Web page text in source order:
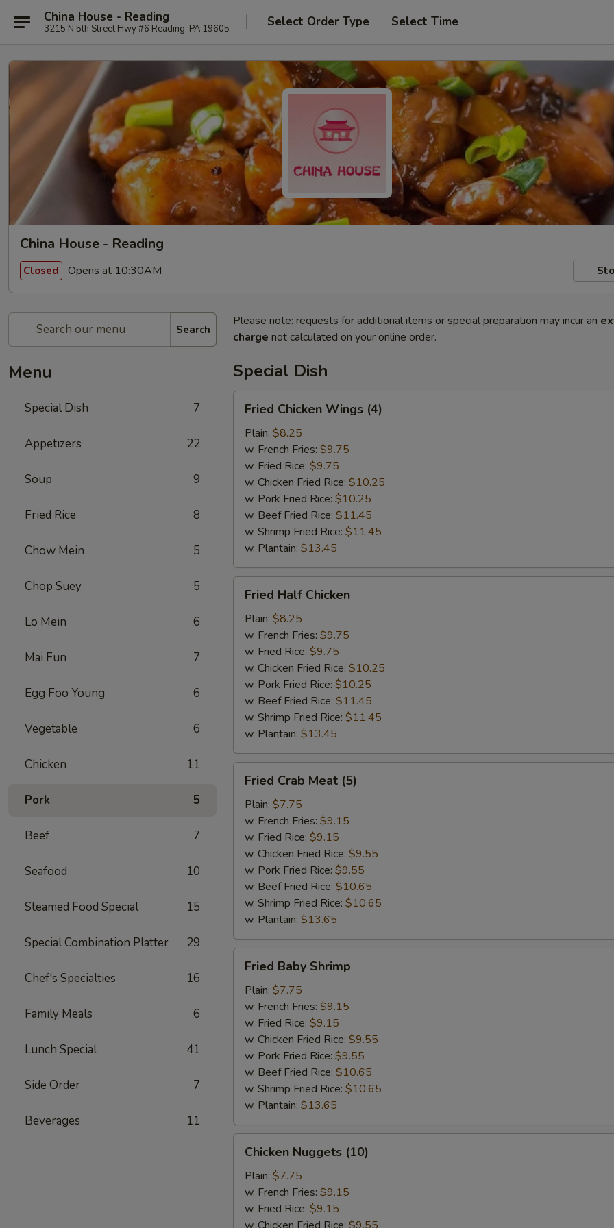
China House - Reading
3215 N 5th Street Hwy #6 Reading, PA 19605 Select Order Type Select Time
China House - Reading
Closed Opens at 10:30AM
Search
Menu
Special Dish 7
Appetizers 22
Soup 9
Fried Rice 8
Chow Mein 5
Chop Suey 5
Lo Mein 6
Mai Fun 7
Egg Foo Young 6
Vegetable 6
Chicken 11
Pork 5
Beef 7
Seafood 10
Steamed Food Special 15
Special Combination Platter 29
Chef's Specialties 16
Family Meals 6
Lunch Special 41
Side Order 7
Beverages 11
Please note: requests for additional items or special preparation may incur an
charge not calculated on your online order.
Special Dish
Chicken
Wings
(4)
Fried Chicken Wings (4)
Plain: $8.25
w. French Fries: $9.75
w. Fried Rice: $9.75
w. Chicken Fried Rice: $10.25
w. Pork Fried Rice: $10.25
w. Beef Fried Rice: $11.45
w. Shrimp Fried Rice: $11.45
w. Plantain: $13.45
Half
Chicken
Fried Half Chicken
Plain: $8.25
w. French Fries: $9.75
w. Fried Rice: $9.75
w. Chicken Fried Rice: $10.25
w. Pork Fried Rice: $10.25
w. Beef Fried Rice: $11.45
w. Shrimp Fried Rice: $11.45
w. Plantain: $13.45
Crab
Meat
(5)
Fried Crab Meat (5)
Plain: $7.75
w. French Fries: $9.15
w. Fried Rice: $9.15
w. Chicken Fried Rice: $9.55
w. Pork Fried Rice: $9.55
w. Beef Fried Rice: $10.65
w. Shrimp Fried Rice: $10.65
w. Plantain: $13.65
Baby
Shrimp
Fried Baby Shrimp
Plain: $7.75
w. French Fries: $9.15
w. Fried Rice: $9.15
w. Chicken Fried Rice: $9.55
w. Pork Fried Rice: $9.55
w. Beef Fried Rice: $10.65
w. Shrimp Fried Rice: $10.65
w. Plantain: $13.65
Nuggets
(10)
Chicken Nuggets (10)
Plain: $7.75
w. French Fries: $9.15
w. Fried Rice: $9.15